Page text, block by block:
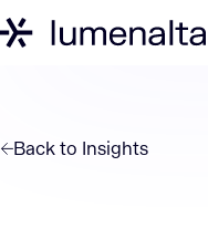
Back to Insights